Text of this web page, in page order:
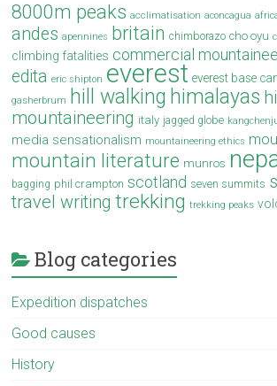
8000m peaks acclimatisation aconcagua
andes apennines britain chimborazo cho oyu
climbing fatalities commercial
edita eric shipton everest everest base
gasherbrum hill walking himalayas
mountaineering italy jagged globe
media sensationalism mountaineering ethics
mountain literature munros
bagging phil crampton scotland seven summits
travel writing trekking trekking peaks
Blog categories
Expedition dispatches
Good causes
History